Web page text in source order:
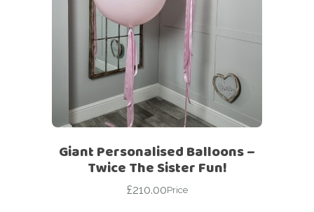
Giant Personalised Balloons –
Twice The Sister Fun!
£210.00Price